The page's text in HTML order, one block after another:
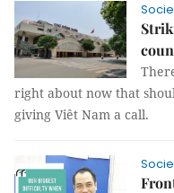
right about now that
giving Viêt Nam a call.